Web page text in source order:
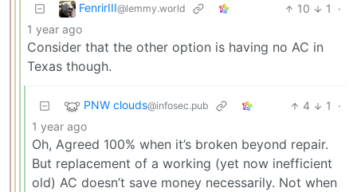
FenrirIII@lemmy.world 10 1
·
1 year ago
Consider that the other option is having no AC in
Texas though.
PNW clouds@infosec.pub 4 1
·
1 year ago
Oh, Agreed 100% when it’s broken beyond repair.
But replacement of a working (yet now inefficient
old) AC doesn’t save money necessarily. Not when